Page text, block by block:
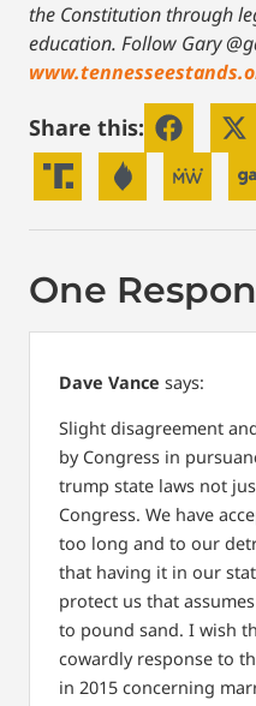
the Constitution through
education. Follow Gary
Share this:
One
Dave Vance says:
Slight disagreement
by Congress in
trump state laws not
Congress. We have
too long and to our
that having it in our
protect us that
to pound sand. I wish
cowardly response to
in 2015 concerning